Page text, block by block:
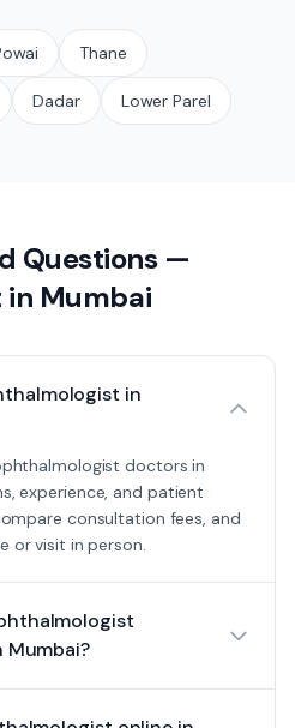
Thane
Dadar Lower Parel
Questions —
in Mumbai
in
doctors in
experience, and patient
consultation fees, and
or visit in person.